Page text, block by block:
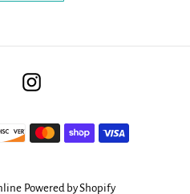
FacebookInstagram
Payment
Powered by Shopify